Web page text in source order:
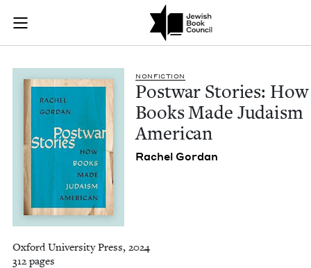
Skip to main content
Join (or gift!) our growing community of Nu Readers
JBC's curated book subscription series right to their door
Postwar Stories:
NON­FIC­TION
Post­war Sto­ries: How
Books Made Judaism
American
Rachel Gor­dan
Oxford University Press, 2024
312 pages